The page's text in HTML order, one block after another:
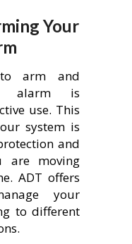
Your
to arm and
alarm is
use. This
system is
and
are moving
ADT offers
your
to different